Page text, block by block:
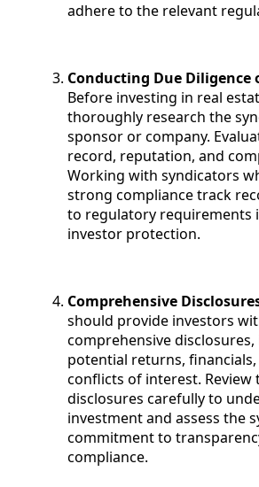
adhere to the relevant
Conducting Due Diligence
Before investing in real
thoroughly research the
sponsor or company.
record, reputation, and
Working with syndicators
strong compliance track
to regulatory requirements
investor protection.
Comprehensive
should provide investors
comprehensive
potential returns, financials,
conflicts of interest. Review
disclosures carefully to
investment and assess the
commitment to
compliance.